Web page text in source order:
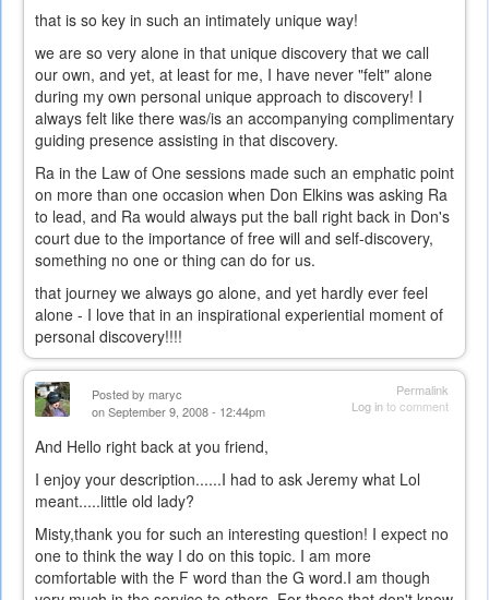
that is so key in such an intimately unique way!
we are so very alone in that unique discovery that we call
our own, and yet, at least for me, I have never "felt" alone
during my own personal unique approach to discovery! I
always felt like there was/is an accompanying complimentary
guiding presence assisting in that discovery.
Ra in the Law of One sessions made such an emphatic point
on more than one occasion when Don Elkins was asking Ra
to lead, and Ra would always put the ball right back in Don's
court due to the importance of free will and self-discovery,
something no one or thing can do for us.
that journey we always go alone, and yet hardly ever feel
alone - I love that in an inspirational experiential moment of
personal discovery!!!!
Permalink
Log into comment
Posted by maryc
on September 9, 2008 - 12:44pm
And Hello right back at you friend,
I enjoy your description......I had to ask Jeremy what Lol
meant.....little old lady?
Misty,thank you for such an interesting question! I expect no
one to think the way I do on this topic. I am more
comfortable with the F word than the G word.I am though